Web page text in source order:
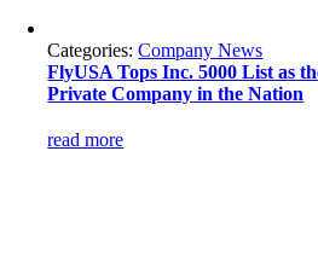
Categories:Company News
FlyUSA Tops Inc. 5000 List as
Private Company in the Nation
read more